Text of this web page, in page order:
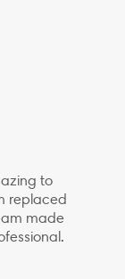
to
replaced
made